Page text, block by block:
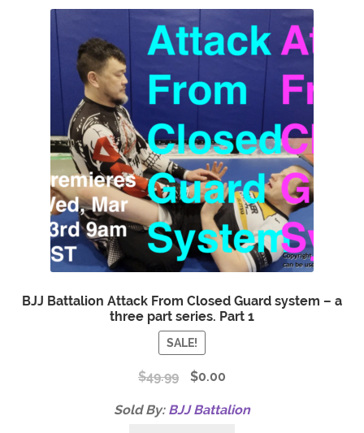
BJJ Battalion Attack From Closed Guard system – a
three part series. Part 1
SALE!
$49.99 $0.00
Sold By: BJJ Battalion